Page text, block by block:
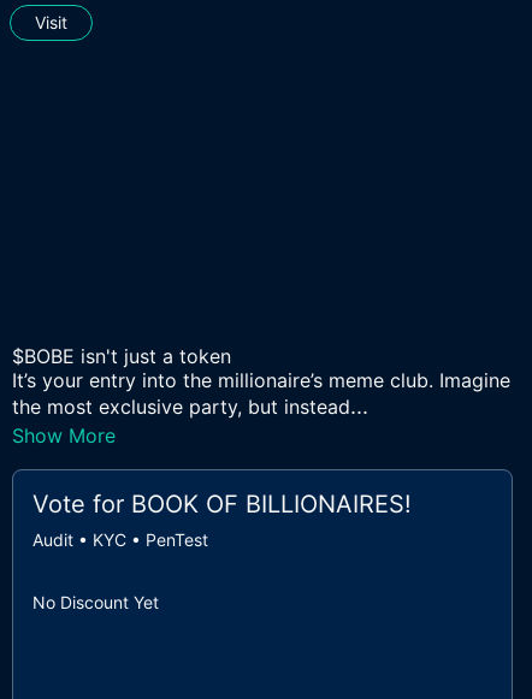
Visit
$BOBE isn't just a token
It’s your entry into the millionaire’s meme club. Imagine
the most exclusive party, but instead...
Show More
Vote for BOOK OF BILLIONAIRES!
Audit • KYC • PenTest
No Discount Yet